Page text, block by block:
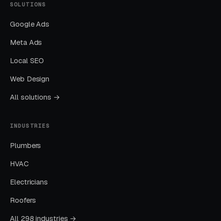
SOLUTIONS
Google Ads
Meta Ads
Local SEO
Web Design
All solutions →
INDUSTRIES
Plumbers
HVAC
Electricians
Roofers
All 298 industries →